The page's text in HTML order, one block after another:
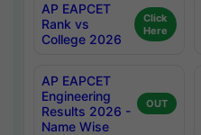
AP EAPCET
Rank vs
College 2026
Click
Here
AP EAPCET
Engineering
Results 2026 -
Name Wise
OUT